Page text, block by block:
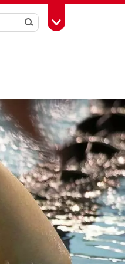
SearchToggle Toolbox